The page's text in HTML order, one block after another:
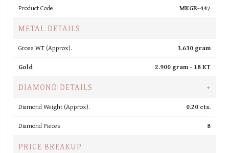
Product Code MKGR-447
METAL DETAILS
Gross WT (Approx).
3.630 gram
Gold
2.900 gram - 18 KT
DIAMOND DETAILS +
Diamond Weight (Approx).
0.20 cts.
Diamond Pieces
8
PRICE BREAKUP